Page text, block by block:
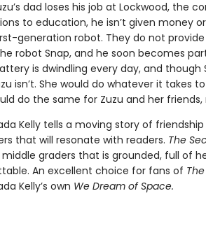
dad loses his job at Lockwood, the
to education, he isn’t given money
generation robot. They do not
robot Snap, and he soon becomes
is dwindling every day, and
isn’t. She would do whatever it takes
do the same for Zuzu and her
Kelly tells a moving story of
that will resonate with readers. The
graders that is grounded, full of
An excellent choice for fans of
Kelly’s own We Dream of Space.